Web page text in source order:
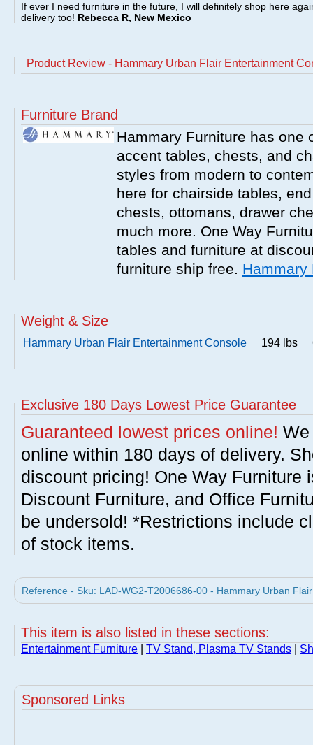
If ever I need furniture in the future, I will definitely shop here
delivery too! Rebecca R, New Mexico
Product Review - Hammary Urban Flair Entertainment
Furniture Brand
Hammary Furniture has one
accent tables, chests, and
styles from modern to
here for chairside tables,
chests, ottomans, drawer
much more. One Way
tables and furniture at
furniture ship free. Hammary
Weight & Size
Hammary Urban Flair Entertainment Console 194 lbs
Exclusive 180 Days Lowest Price Guarantee
Guaranteed lowest prices online!
online within 180 days of delivery.
discount pricing! One Way Furniture
Discount Furniture, and Office
be undersold! *Restrictions include
of stock items.
Reference - Sku: LAD-WG2-T2006686-00 - Hammary Urban
This item is also listed in these sections:
Entertainment Furniture TV Stand, Plasma TV Stands
Sponsored Links